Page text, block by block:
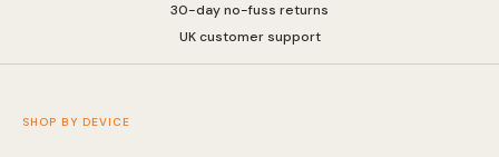
30-day no-fuss returns
UK customer support
SHOP BY DEVICE